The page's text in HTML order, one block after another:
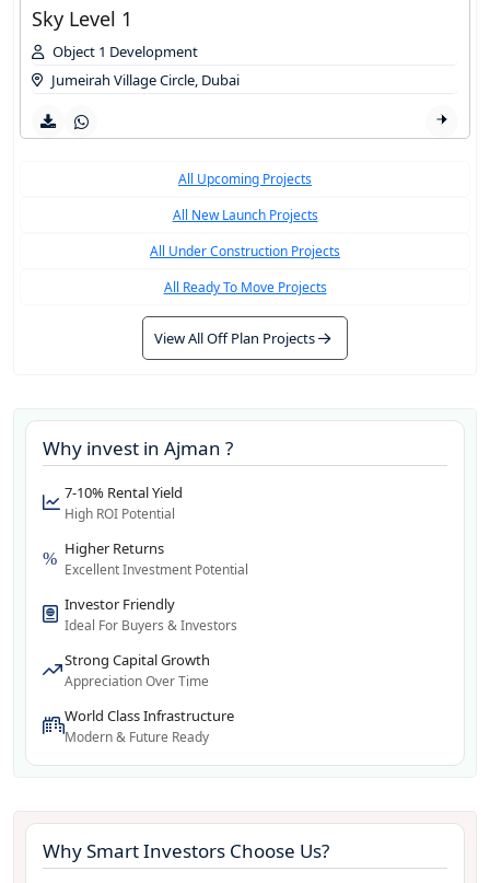
Sky Level 1
Object 1 Development
Jumeirah Village Circle, Dubai
All Upcoming Projects
All New Launch Projects
All Under Construction Projects
All Ready To Move Projects
View All Off Plan Projects
Why invest in Ajman ?
7-10% Rental Yield
High ROI Potential
Higher Returns
Excellent Investment Potential
Investor Friendly
Ideal For Buyers & Investors
Strong Capital Growth
Appreciation Over Time
World Class Infrastructure
Modern & Future Ready
Why Smart Investors Choose Us?